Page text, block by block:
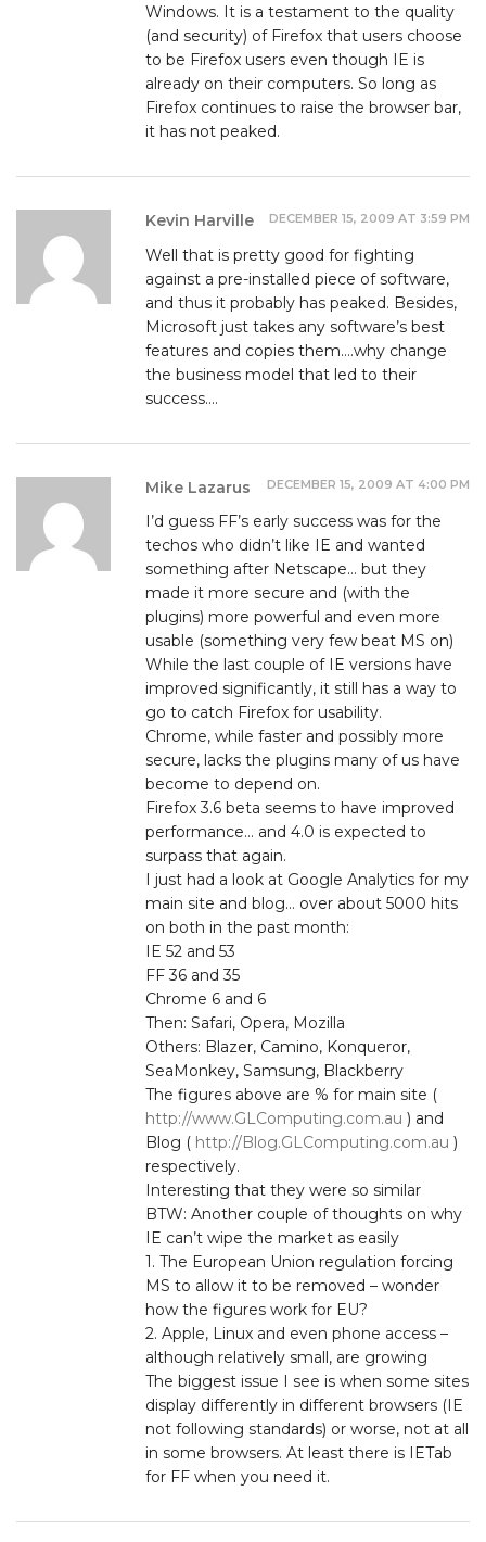
Windows. It is a testament to the quality
(and security) of Firefox that users choose
to be Firefox users even though IE is
already on their computers. So long as
Firefox continues to raise the browser bar,
it has not peaked.
Kevin Harville DECEMBER 15, 2009 AT 3:59 PM
Well that is pretty good for fighting
against a pre-installed piece of software,
and thus it probably has peaked. Besides,
Microsoft just takes any software’s best
features and copies them….why change
the business model that led to their
success….
Mike Lazarus DECEMBER 15, 2009 AT 4:00 PM
I’d guess FF’s early success was for the
techos who didn’t like IE and wanted
something after Netscape… but they
made it more secure and (with the
plugins) more powerful and even more
usable (something very few beat MS on)
While the last couple of IE versions have
improved significantly, it still has a way to
go to catch Firefox for usability.
Chrome, while faster and possibly more
secure, lacks the plugins many of us have
become to depend on.
Firefox 3.6 beta seems to have improved
performance… and 4.0 is expected to
surpass that again.
I just had a look at Google Analytics for my
main site and blog… over about 5000 hits
on both in the past month:
IE 52 and 53
FF 36 and 35
Chrome 6 and 6
Then: Safari, Opera, Mozilla
Others: Blazer, Camino, Konqueror,
SeaMonkey, Samsung, Blackberry
The figures above are % for main site (
http://www.GLComputing.com.au ) and
Blog ( http://Blog.GLComputing.com.au )
respectively.
Interesting that they were so similar
BTW: Another couple of thoughts on why
IE can’t wipe the market as easily
1. The European Union regulation forcing
MS to allow it to be removed – wonder
how the figures work for EU?
2. Apple, Linux and even phone access –
although relatively small, are growing
The biggest issue I see is when some sites
display differently in different browsers (IE
not following standards) or worse, not at all
in some browsers. At least there is IETab
for FF when you need it.